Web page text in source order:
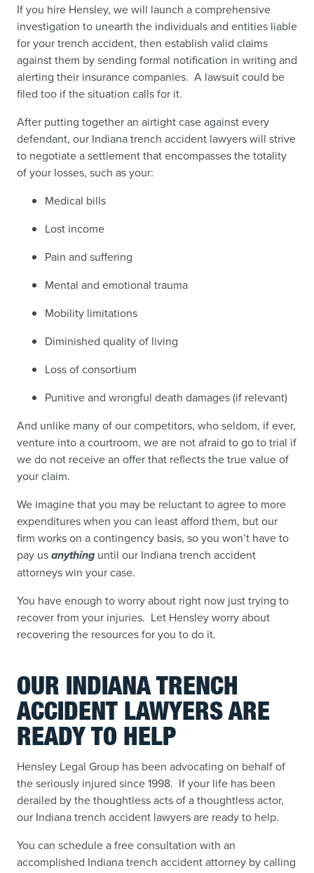
If you hire Hensley, we will launch a comprehensive
investigation to unearth the individuals and entities liable
for your trench accident, then establish valid claims
against them by sending formal notification in writing and
alerting their insurance companies. A lawsuit could be
filed too if the situation calls for it.
After putting together an airtight case against every
defendant, our Indiana trench accident lawyers will strive
to negotiate a settlement that encompasses the totality
of your losses, such as your:
Medical bills
Lost income
Pain and suffering
Mental and emotional trauma
Mobility limitations
Diminished quality of living
Loss of consortium
Punitive and wrongful death damages (if relevant)
And unlike many of our competitors, who seldom, if ever,
venture into a courtroom, we are not afraid to go to trial if
we do not receive an offer that reflects the true value of
your claim.
We imagine that you may be reluctant to agree to more
expenditures when you can least afford them, but our
firm works on a contingency basis, so you won’t have to
pay usanything until our Indiana trench accident
attorneys win your case.
You have enough to worry about right now just trying to
recover from your injuries. Let Hensley worry about
recovering the resources for you to do it.
OUR INDIANA TRENCH
ACCIDENT LAWYERS ARE
READY TO HELP
Hensley Legal Group has been advocating on behalf of
the seriously injured since 1998. If your life has been
derailed by the thoughtless acts of a thoughtless actor,
our Indiana trench accident lawyers are ready to help.
You can schedule a free consultation with an
accomplished Indiana trench accident attorney by calling